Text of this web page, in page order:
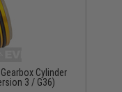
Cylinder
3 / G36)